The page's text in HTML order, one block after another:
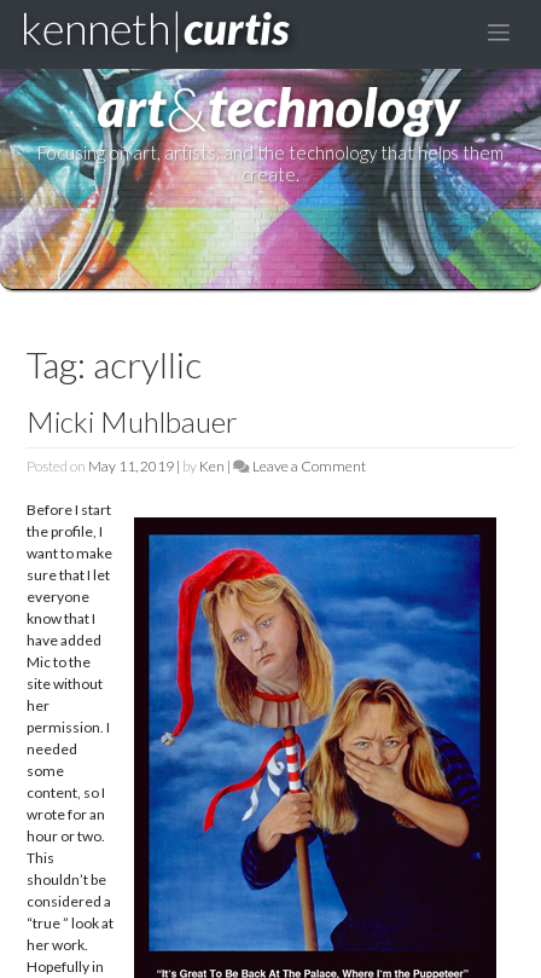
content
Focusing on art, artists, and the technology that helps them
create.
Tag: acryllic
Micki Muhlbauer
Posted on May 11, 2019 | by Ken | Leave a Comment
Before I start
the profile, I
want to make
sure that I let
everyone
know that I
have added
Mic to the
site without
her
permission. I
needed
some
content, so I
wrote for an
hour or two.
This
shouldn’t be
considered a
“true ” look at
her work.
Hopefully in